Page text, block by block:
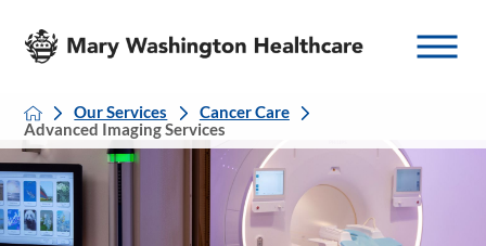
Our Services
Cancer Care
Advanced Imaging Services